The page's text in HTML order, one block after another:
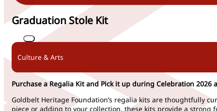
Graduation Stole Kit
Culture & Arts
Purchase a Regalia Kit and Pick it up during Celebration 2026
Goldbelt Heritage Foundation’s regalia kits are thoughtfully
piece or adding to your collection, these kits provide a strong